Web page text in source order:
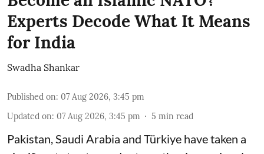
Experts Decode What It Means
for India
Swadha Shankar
Published on: 07 Aug 2026, 3:45 pm
Updated on: 07 Aug 2026, 3:45 pm 5 min read
Pakistan, Saudi Arabia and Türkiye have taken a